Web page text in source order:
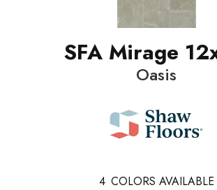
SFA Mirage
Oasis
4 COLORS AVAILABLE